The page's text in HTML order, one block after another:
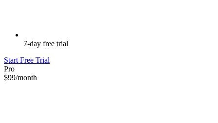
7-day free trial
Start Free Trial
Pro
$99/month